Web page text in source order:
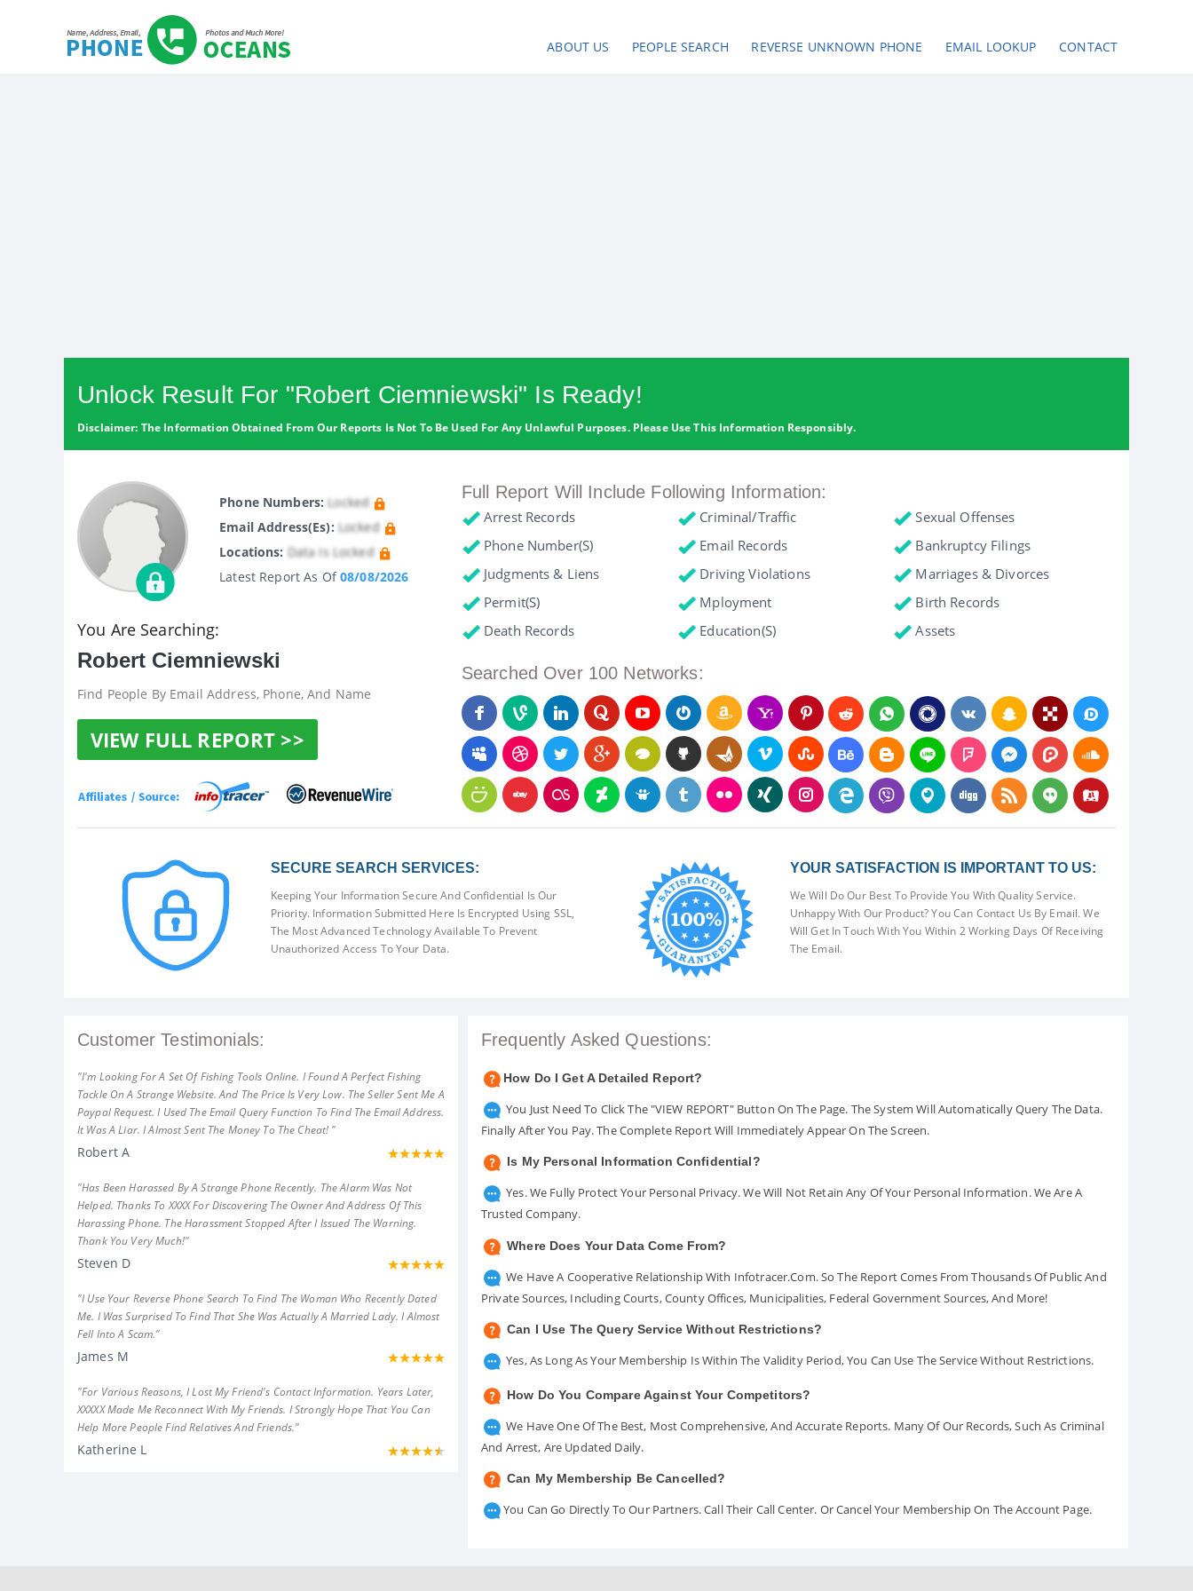
ABOUT US PEOPLE SEARCH REVERSE UNKNOWN PHONE EMAIL LOOKUP CONTACT
Unlock Result For "Robert Ciemniewski" Is Ready!
Disclaimer: The Information Obtained From Our Reports Is Not To Be Used For Any Unlawful Purposes. Please Use This Information Responsibly.
Phone Numbers: Locked
Email Address(es): Locked
Locations: Data Is Locked
Latest Report As Of08/08/2026
You Are Searching:
Robert Ciemniewski
Find People By Email Address, Phone, And Name
VIEW FULL REPORT >>
Full Report Will Include Following Information:
Arrest Records Criminal/Traffic
Sexual Offenses
Phone Number(s)
Email Records
Bankruptcy Filings
Judgments & Liens
Driving Violations
Marriages & Divorces
Permit(s)
Mployment
Birth Records
Death Records
Education(s) Assets
Searched Over 100 Networks:
SECURE SEARCH SERVICES:
Keeping Your Information Secure And Confidential Is Our
Priority. Information Submitted Here Is Encrypted Using SSL,
The Most Advanced Technology Available To Prevent
Unauthorized Access To Your Data.
YOUR SATISFACTION IS IMPORTANT TO US:
We Will Do Our Best To Provide You With Quality Service.
Unhappy With Our Product? You Can Contact Us By Email. We
Will Get In Touch With You Within 2 Working Days Of Receiving
The Email.
Customer Testimonials:
"I'm Looking For A Set Of Fishing Tools Online. I Found A Perfect Fishing
Tackle On A Strange Website. And The Price Is Very Low. The Seller Sent Me A
Paypal Request. I Used The Email Query Function To Find The Email Address.
It Was A Liar. I Almost Sent The Money To The Cheat! "
Robert A
"Has Been Harassed By A Strange Phone Recently. The Alarm Was Not
Helped. Thanks To XXXX For Discovering The Owner And Address Of This
Harassing Phone. The Harassment Stopped After I Issued The Warning.
Thank You Very Much!"
Steven D
"I Use Your Reverse Phone Search To Find The Woman Who Recently Dated
Me. I Was Surprised To Find That She Was Actually A Married Lady. I Almost
Fell Into A Scam."
James M
"For Various Reasons, I Lost My Friend's Contact Information. Years Later,
XXXXX Made Me Reconnect With My Friends. I Strongly Hope That You Can
Help More People Find Relatives And Friends."
Katherine L
Frequently Asked Questions:
How Do I Get A Detailed Report?
You Just Need To Click The "VIEW REPORT" Button On The Page. The System Will Automatically Query The Data.
Finally After You Pay. The Complete Report Will Immediately Appear On The Screen.
Is My Personal Information Confidential?
Yes. We Fully Protect Your Personal Privacy. We Will Not Retain Any Of Your Personal Information. We Are A
Trusted Company.
Where Does Your Data Come From?
We Have A Cooperative Relationship With Infotracer.com. So The Report Comes From Thousands Of Public And
Private Sources, Including Courts, County Offices, Municipalities, Federal Government Sources, And More!
Can I Use The Query Service Without Restrictions?
Yes, As Long As Your Membership Is Within The Validity Period, You Can Use The Service Without Restrictions.
How Do You Compare Against Your Competitors?
We Have One Of The Best, Most Comprehensive, And Accurate Reports. Many Of Our Records, Such As Criminal
And Arrest, Are Updated Daily.
Can My Membership Be Cancelled?
You Can Go Directly To Our Partners. Call Their Call Center. Or Cancel Your Membership On The Account Page.